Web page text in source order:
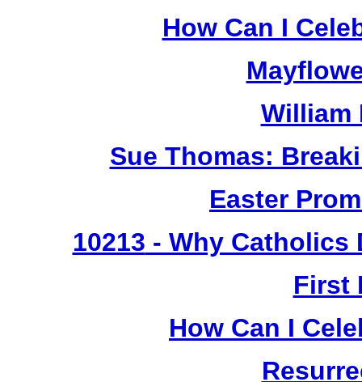
How Can I
William
Sue Thomas:
Easter
10213 - Why Catholics
First
How Can I